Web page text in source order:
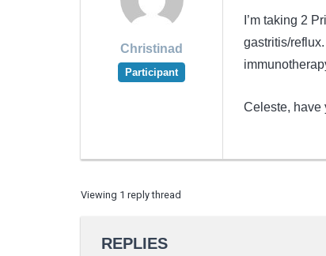
Christinad
Participant
I’m taking 2
gastritis/
Celeste, have
Viewing 1 reply thread
REPLIES